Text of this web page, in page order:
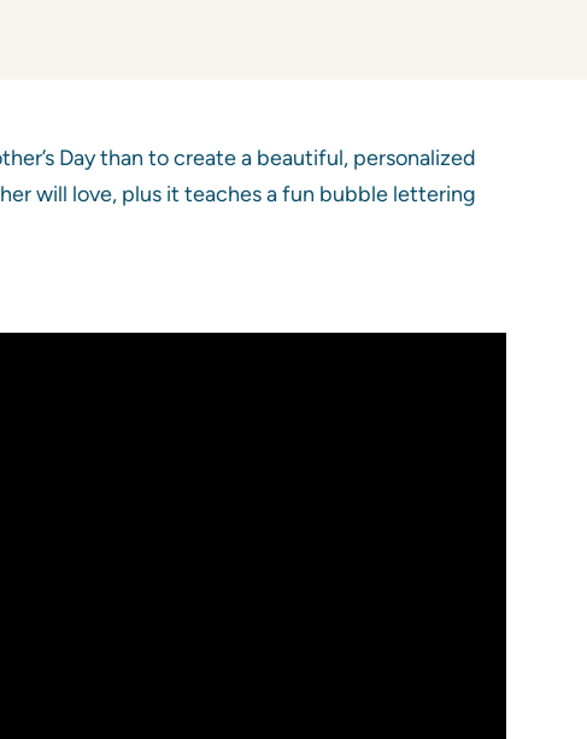
Day than to create a beautiful, personalized
will love, plus it teaches a fun bubble lettering